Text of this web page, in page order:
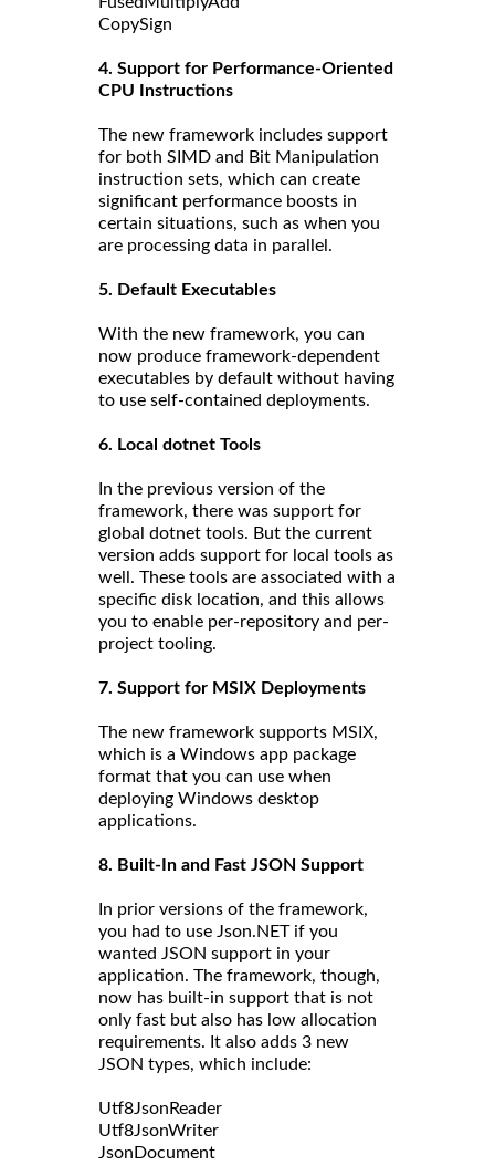
CopySign
4. Support for Performance-Oriented
CPU Instructions
The new framework includes support
for both SIMD and Bit Manipulation
instruction sets, which can create
significant performance boosts in
certain situations, such as when you
are processing data in parallel.
5. Default Executables
With the new framework, you can
now produce framework-dependent
executables by default without having
to use self-contained deployments.
6. Local dotnet Tools
In the previous version of the
framework, there was support for
global dotnet tools. But the current
version adds support for local tools as
well. These tools are associated with a
specific disk location, and this allows
you to enable per-repository and per-
project tooling.
7. Support for MSIX Deployments
The new framework supports MSIX,
which is a Windows app package
format that you can use when
deploying Windows desktop
applications.
8. Built-In and Fast JSON Support
In prior versions of the framework,
you had to use Json.NET if you
wanted JSON support in your
application. The framework, though,
now has built-in support that is not
only fast but also has low allocation
requirements. It also adds 3 new
JSON types, which include:
Utf8JsonReader
Utf8JsonWriter
JsonDocument